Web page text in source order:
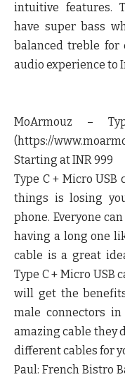
intuitive features.
have super bass
balanced treble for
audio experience to
MoArmouz –
(https://
Starting at INR 999
Type C + Micro
things is losing
phone. Everyone
having a long one
cable is a great
Type C + Micro USB
will get the
male connectors
amazing cable they
different cables for
Paul: French Bistro